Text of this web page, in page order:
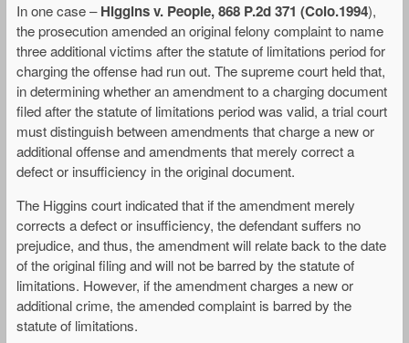
In one case –Higgins v. People, 868 P.2d 371 (Colo.1994),
the prosecution amended an original felony complaint to name
three additional victims after the statute of limitations period for
charging the offense had run out. The supreme court held that,
in determining whether an amendment to a charging document
filed after the statute of limitations period was valid, a trial court
must distinguish between amendments that charge a new or
additional offense and amendments that merely correct a
defect or insufficiency in the original document.
The Higgins court indicated that if the amendment merely
corrects a defect or insufficiency, the defendant suffers no
prejudice, and thus, the amendment will relate back to the date
of the original filing and will not be barred by the statute of
limitations. However, if the amendment charges a new or
additional crime, the amended complaint is barred by the
statute of limitations.